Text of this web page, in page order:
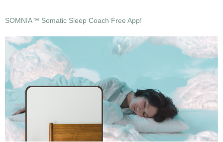
SOMNIA™ Somatic Sleep Coach Free App!